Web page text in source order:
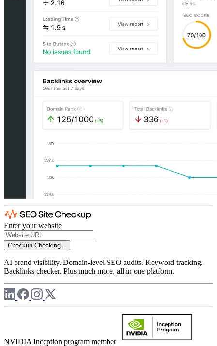
Enter your website
Checkup Checking...
AI brand visibility. Domain-level SEO audits. Keyword tracking.
Backlinks checker. Plus much more, all in one platform.
NVIDIA Inception program member